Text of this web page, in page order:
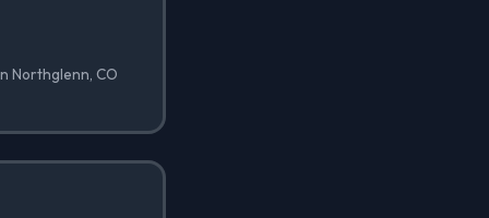
Northglenn, CO